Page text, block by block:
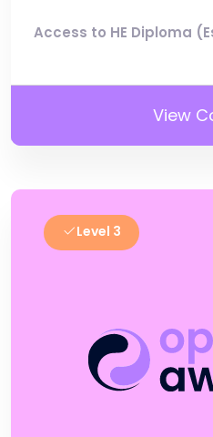
Access to HE Diploma
View
Level 3